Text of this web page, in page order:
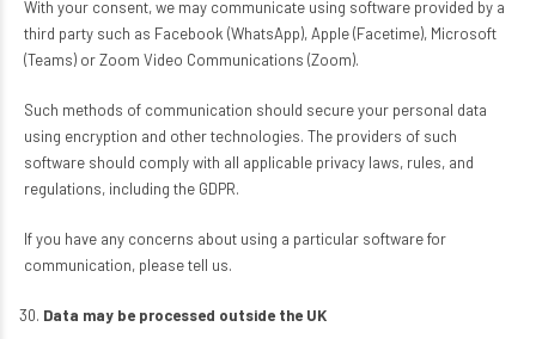
With your consent, we may communicate using software provided by a
third party such as Facebook (WhatsApp), Apple (Facetime), Microsoft
(Teams) or Zoom Video Communications (Zoom).
Such methods of communication should secure your personal data
using encryption and other technologies. The providers of such
software should comply with all applicable privacy laws, rules, and
regulations, including the GDPR.
If you have any concerns about using a particular software for
communication, please tell us.
Data may be processed outside the UK